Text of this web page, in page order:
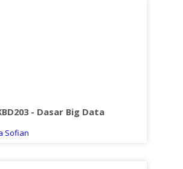
- Dasar Big Data
Sofian